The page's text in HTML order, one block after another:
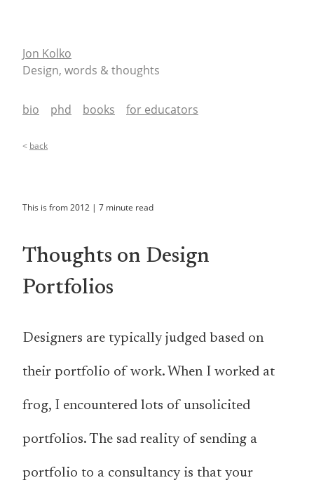
Jon Kolko
Design, words & thoughts
bio phd books for educators
< back
This is from2012 | 7 minute read
Thoughts on Design
Portfolios
Designers are typically judged based on
their portfolio of work. When I worked at
frog, I encountered lots of unsolicited
portfolios. The sad reality of sending a
portfolio to a consultancy is that your